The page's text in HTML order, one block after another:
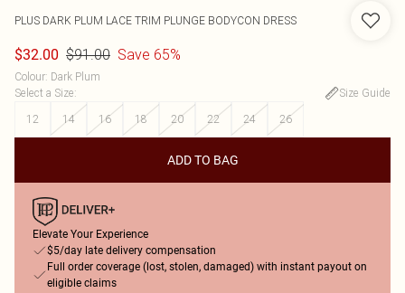
PLUS DARK PLUM LACE TRIM PLUNGE BODYCON DRESS
$32.00 $91.00 Save 65%
Colour: Dark Plum
Select a Size:
Size Guide
12
14 16 18 20 22 24 26
ADD TO BAG
Elevate Your Experience
$5/day late delivery compensation
Full order coverage (lost, stolen, damaged) with instant payout on
eligible claims